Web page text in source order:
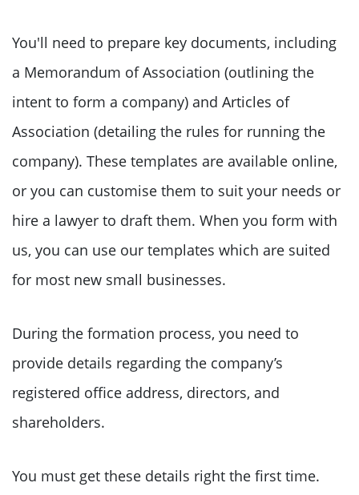
You'll need to prepare key documents, including
a Memorandum of Association (outlining the
intent to form a company) and Articles of
Association (detailing the rules for running the
company). These templates are available online,
or you can customise them to suit your needs or
hire a lawyer to draft them. When you form with
us, you can use our templates which are suited
for most new small businesses.
During the formation process, you need to
provide details regarding the company’s
registered office address, directors, and
shareholders.
You must get these details right the first time.